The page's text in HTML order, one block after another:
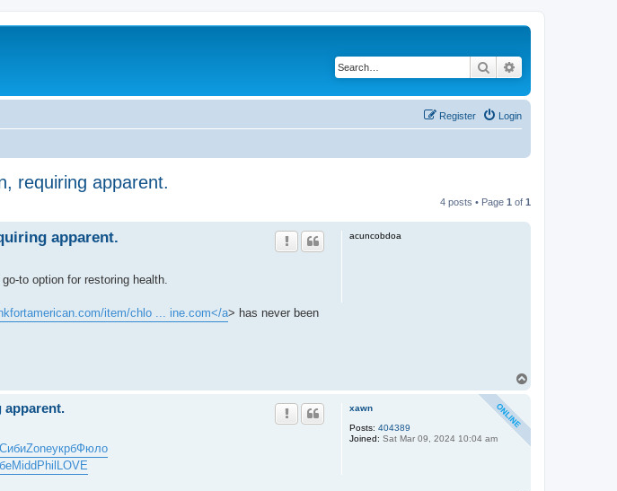
Search
Login
Register
requiring apparent.
4 posts • Page 1 of 1
acuncobdoa
apparent.
to option for restoring health.
item/chlo ... ine.com</a> has never been
xawn
Posts: 404389
Joined: Sat Mar 09, 2024 10:04 am
apparent.
СибиZoneукрбФюло
Midd Phil LOVE